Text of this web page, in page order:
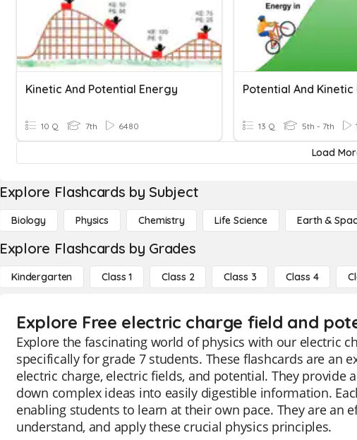
Kinetic And Potential Energy
10 Q 7th 6480
Potential And Kinetic
13 Q 5th - 7th
Load
Explore Flashcards by Subject
Biology Physics Chemistry Life Science Earth &
Explore Flashcards by Grades
Kindergarten Class 1 Class 2 Class 3 Class 4
Explore Free electric charge field and
Explore the fascinating world of physics with our electric
specifically for grade 7 students. These flashcards are an
electric charge, electric fields, and potential. They provide
down complex ideas into easily digestible information.
enabling students to learn at their own pace. They are an
understand, and apply these crucial physics principles.